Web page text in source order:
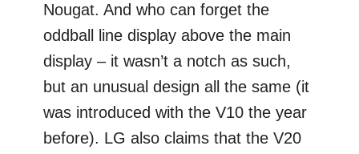
Nougat. And who can forget the
oddball line display above the main
display – it wasn’t a notch as such,
but an unusual design all the same (it
was introduced with the V10 the year
before). LG also claims that the V20